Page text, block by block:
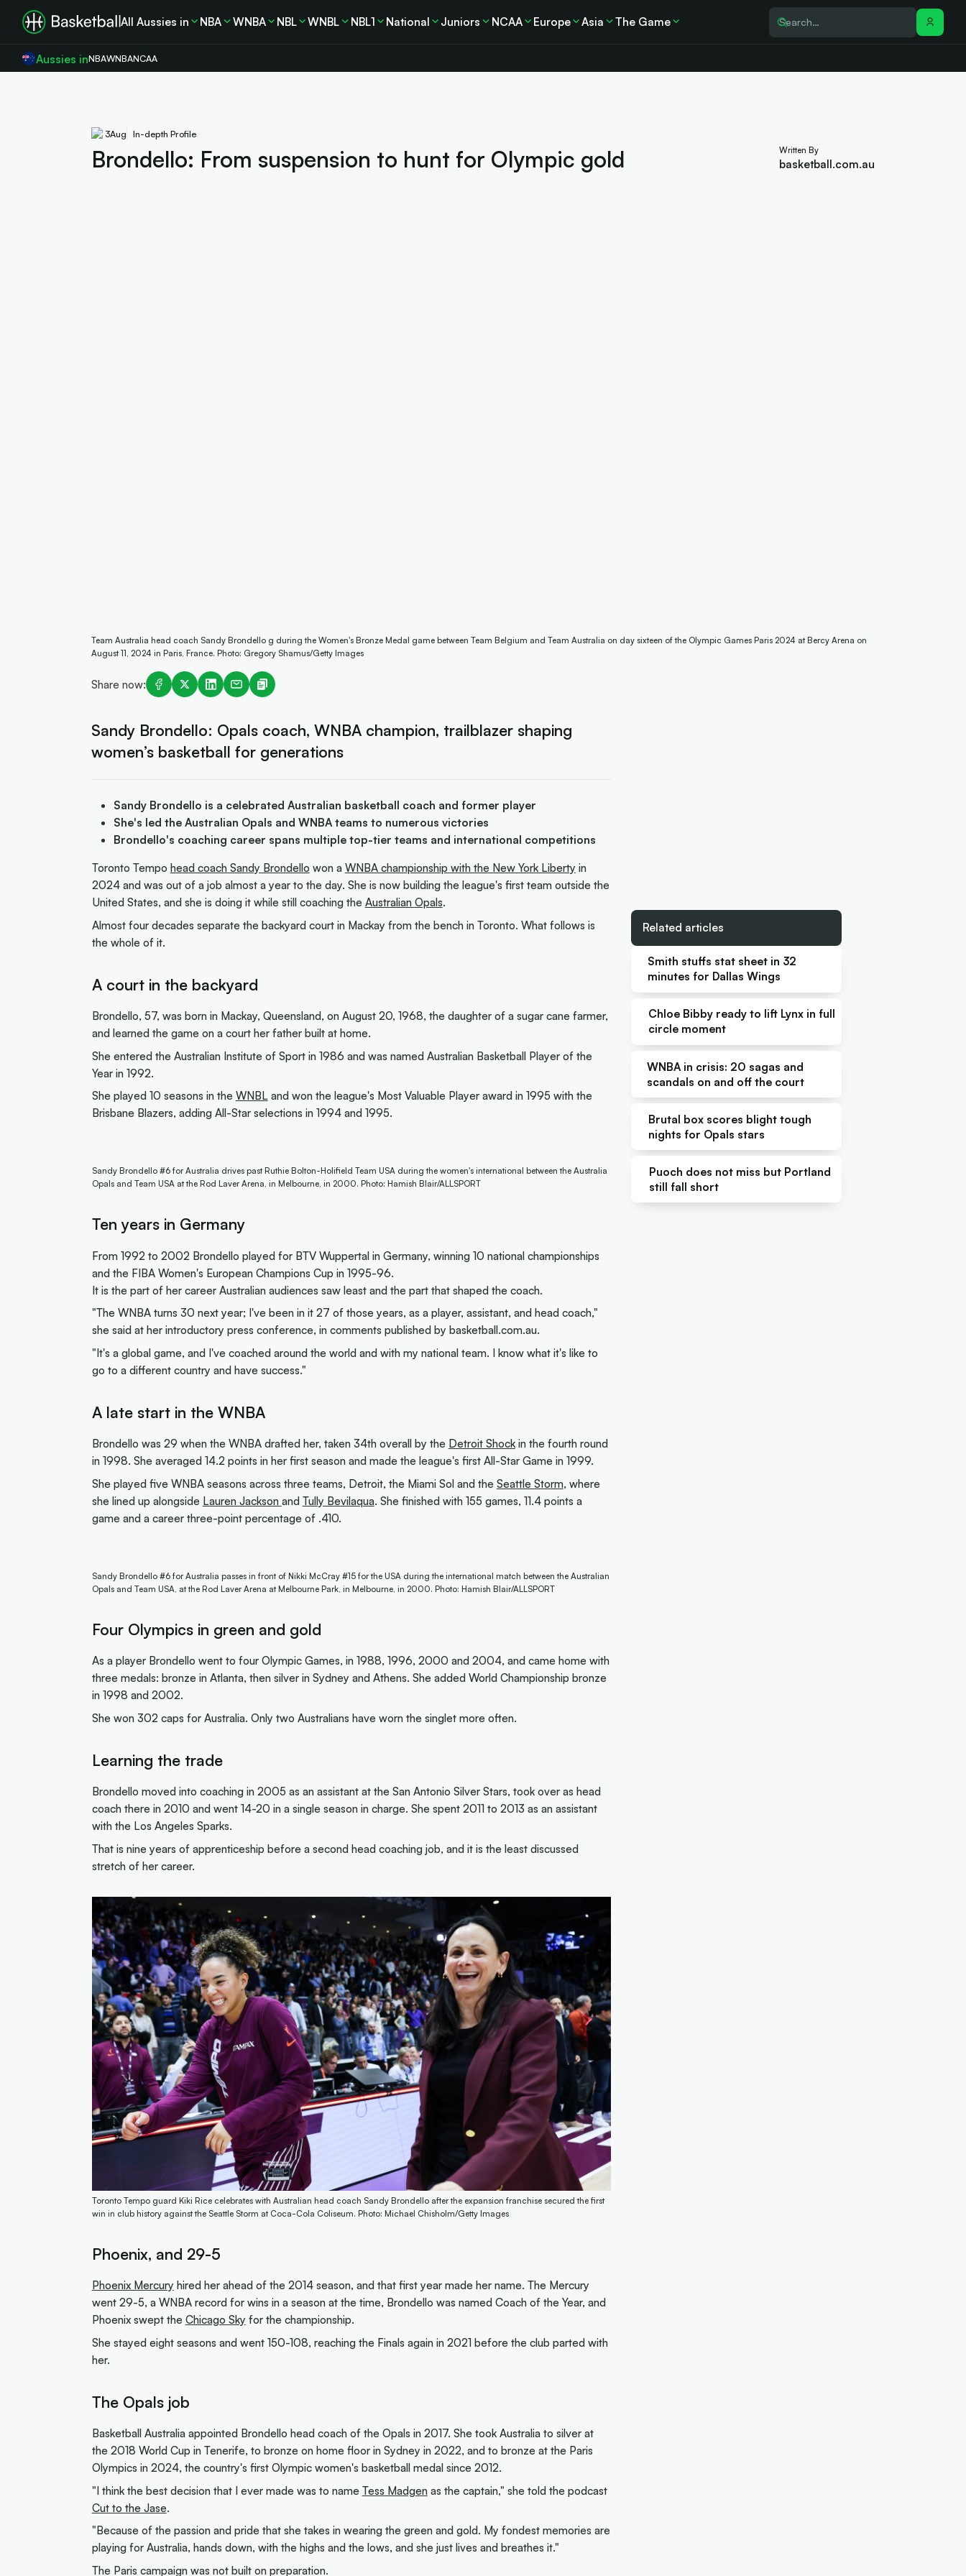
All Aussies in NBA WNBA NBL WNBL NBL1 National Juniors NCAA Europe Asia The Game
Aussies inNBAWNBANCAA
3Aug In-depth Profile
Brondello: From suspension to hunt for Olympic gold Written By
basketball.com.au
Team Australia head coach Sandy Brondello g during the Women's Bronze Medal game between Team Belgium and Team Australia on day sixteen of the Olympic Games Paris 2024 at Bercy Arena on
August 11, 2024 in Paris, France. Photo: Gregory Shamus/Getty Images
Share now:
Sandy Brondello: Opals coach, WNBA champion, trailblazer shaping
women’s basketball for generations
Sandy Brondello is a celebrated Australian basketball coach and former player
She's led the Australian Opals and WNBA teams to numerous victories
Brondello's coaching career spans multiple top-tier teams and international competitions
Toronto Tempo head coach Sandy Brondello won a WNBA championship with the New York Liberty in
2024 and was out of a job almost a year to the day. She is now building the league's first team outside the
United States, and she is doing it while still coaching the Australian Opals.
Almost four decades separate the backyard court in Mackay from the bench in Toronto. What follows is
the whole of it.
A court in the backyard
Brondello, 57, was born in Mackay, Queensland, on August 20, 1968, the daughter of a sugar cane farmer,
and learned the game on a court her father built at home.
She entered the Australian Institute of Sport in 1986 and was named Australian Basketball Player of the
Year in 1992.
She played 10 seasons in the WNBLand won the league's Most Valuable Player award in 1995 with the
Brisbane Blazers, adding All-Star selections in 1994 and 1995.
Sandy Brondello #6 for Australia drives past Ruthie Bolton-Holifield Team USA during the women's international between the Australia
Opals and Team USA at the Rod Laver Arena, in Melbourne, in 2000. Photo: Hamish Blair/ALLSPORT
Ten years in Germany
From 1992 to 2002 Brondello played for BTV Wuppertal in Germany, winning 10 national championships
and the FIBA Women's European Champions Cup in 1995-96.
It is the part of her career Australian audiences saw least and the part that shaped the coach.
"The WNBA turns 30 next year; I've been in it 27 of those years, as a player, assistant, and head coach,"
she said at her introductory press conference, in comments published by basketball.com.au.
"It's a global game, and I've coached around the world and with my national team. I know what it's like to
go to a different country and have success."
A late start in the WNBA
Brondello was 29 when the WNBA drafted her, taken 34th overall by the Detroit Shockin the fourth round
in 1998. She averaged 14.2 points in her first season and made the league's first All-Star Game in 1999.
She played five WNBA seasons across three teams, Detroit, the Miami Sol and the Seattle Storm, where
she lined up alongside Lauren Jackson and Tully Bevilaqua. She finished with 155 games, 11.4 points a
game and a career three-point percentage of .410.
Sandy Brondello #6 for Australia passes in front of Nikki McCray #15 for the USA during the international match between the Australian
Opals and Team USA, at the Rod Laver Arena at Melbourne Park, in Melbourne, in 2000. Photo: Hamish Blair/ALLSPORT
Four Olympics in green and gold
As a player Brondello went to four Olympic Games, in 1988, 1996, 2000 and 2004, and came home with
three medals: bronze in Atlanta, then silver in Sydney and Athens. She added World Championship bronze
in 1998 and 2002.
She won 302 caps for Australia. Only two Australians have worn the singlet more often.
Learning the trade
Brondello moved into coaching in 2005 as an assistant at the San Antonio Silver Stars, took over as head
coach there in 2010 and went 14-20 in a single season in charge. She spent 2011 to 2013 as an assistant
with the Los Angeles Sparks.
That is nine years of apprenticeship before a second head coaching job, and it is the least discussed
stretch of her career.
Toronto Tempo guard Kiki Rice celebrates with Australian head coach Sandy Brondello after the expansion franchise secured the first
win in club history against the Seattle Storm at Coca-Cola Coliseum. Photo: Michael Chisholm/Getty Images
Phoenix, and 29-5
Phoenix Mercury hired her ahead of the 2014 season, and that first year made her name. The Mercury
went 29-5, a WNBA record for wins in a season at the time, Brondello was named Coach of the Year, and
Phoenix swept the Chicago Sky for the championship.
She stayed eight seasons and went 150-108, reaching the Finals again in 2021 before the club parted with
her.
The Opals job
Basketball Australia appointed Brondello head coach of the Opals in 2017. She took Australia to silver at
the 2018 World Cup in Tenerife, to bronze on home floor in Sydney in 2022, and to bronze at the Paris
Olympics in 2024, the country's first Olympic women's basketball medal since 2012.
"I think the best decision that I ever made was to name Tess Madgenas the captain," she told the podcast
Cut to the Jase.
"Because of the passion and pride that she takes in wearing the green and gold. My fondest memories are
playing for Australia, hands down, with the highs and the lows, and she just lives and breathes it."
The Paris campaign was not built on preparation.
Related articles
Smith stuffs stat sheet in 32
minutes for Dallas Wings
Chloe Bibby ready to lift Lynx in full
circle moment
WNBA in crisis: 20 sagas and
scandals on and off the court
Brutal box scores blight tough
nights for Opals stars
Puoch does not miss but Portland
still fall short